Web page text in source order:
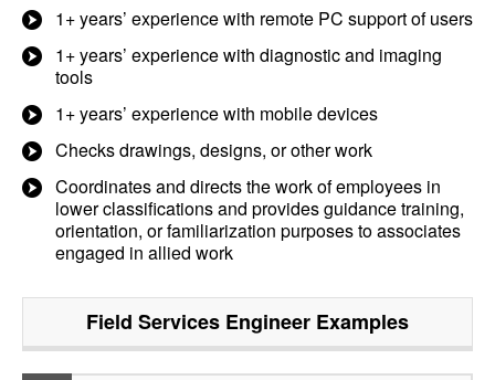
1+ years’ experience with remote PC support of users
1+ years’ experience with diagnostic and imaging
tools
1+ years’ experience with mobile devices
Checks drawings, designs, or other work
Coordinates and directs the work of employees in
lower classifications and provides guidance training,
orientation, or familiarization purposes to associates
engaged in allied work
Field Services Engineer Examples